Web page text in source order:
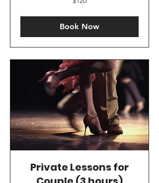
Book Now
Private Lessons for